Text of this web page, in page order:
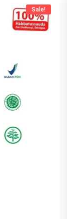
Sale!